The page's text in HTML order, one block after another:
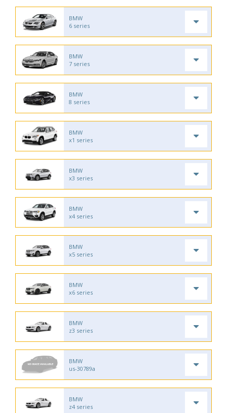
BMW
6 series
BMW
7 series
BMW
8 series
BMW
x1 series
BMW
x3 series
BMW
x4 series
BMW
x5 series
BMW
x6 series
BMW
z3 series
BMW
us-30789a
BMW
z4 series